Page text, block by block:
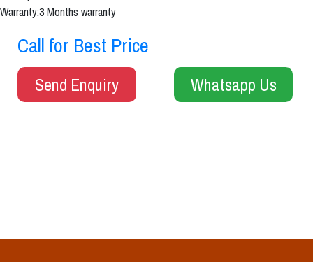
Warranty:3 Months warranty
Call for Best Price
Send Enquiry Whatsapp Us